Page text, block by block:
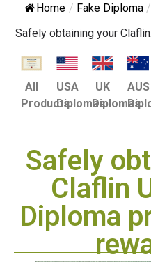
Home / Fake Diploma /
Safely obtaining your
All
Products
USA
Diplomas
UK
Diplomas
AUS
Safely
Claflin
Diploma